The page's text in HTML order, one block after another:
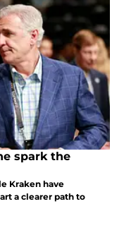
spark the
Kraken have
a clearer path to